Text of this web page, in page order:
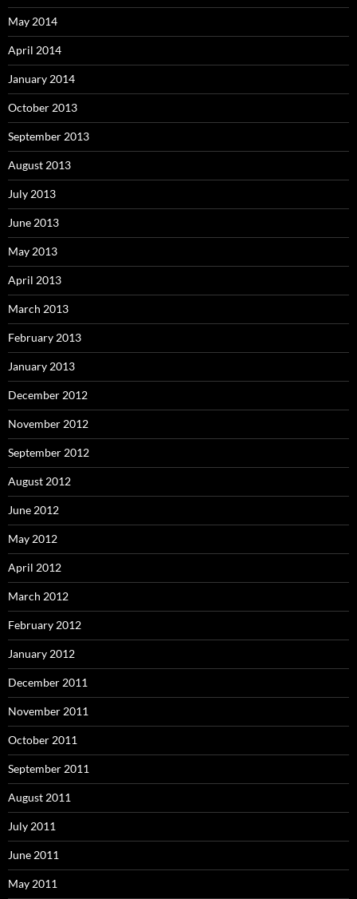
May 2014
April 2014
January 2014
October 2013
September 2013
August 2013
July 2013
June 2013
May 2013
April 2013
March 2013
February 2013
January 2013
December 2012
November 2012
September 2012
August 2012
June 2012
May 2012
April 2012
March 2012
February 2012
January 2012
December 2011
November 2011
October 2011
September 2011
August 2011
July 2011
June 2011
May 2011